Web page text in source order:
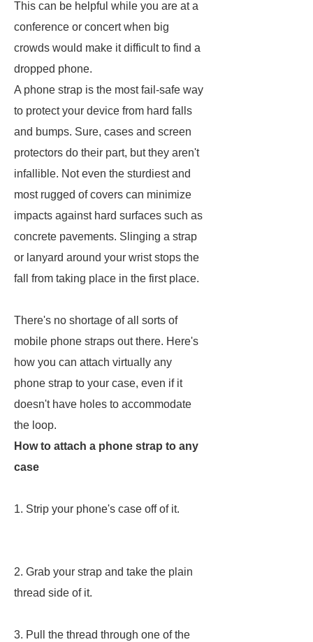
This can be helpful while you are at a
conference or concert when big
crowds would make it difficult to find a
dropped phone.
A phone strap is the most fail-safe way
to protect your device from hard falls
and bumps. Sure, cases and screen
protectors do their part, but they aren't
infallible. Not even the sturdiest and
most rugged of covers can minimize
impacts against hard surfaces such as
concrete pavements. Slinging a strap
or lanyard around your wrist stops the
fall from taking place in the first place.
There's no shortage of all sorts of
mobile phone straps out there. Here's
how you can attach virtually any
phone strap to your case, even if it
doesn't have holes to accommodate
the loop.
How to attach a phone strap to any
case
1. Strip your phone's case off of it.
2. Grab your strap and take the plain
thread side of it.
3. Pull the thread through one of the